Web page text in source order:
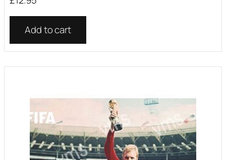
Add to cart